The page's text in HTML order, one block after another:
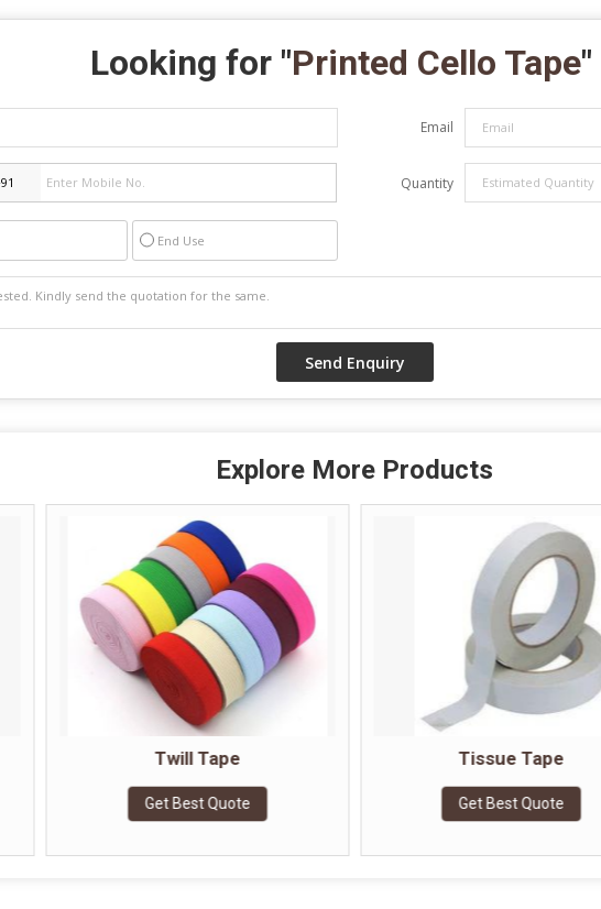
Looking for "Printed Cello Tape"
Email
Quantity
End Use
Explore More Products
Twill Tape
Get Best Quote
Tissue Tape
Get Best Quote